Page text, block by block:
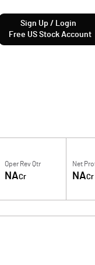
Sign Up / Login
Free US Stock Account
Oper Rev Qtr
NACr
Net
NACr